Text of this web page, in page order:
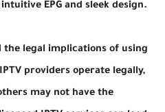
EPG and sleek design.
the legal implications of using
providers operate legally,
may not have the